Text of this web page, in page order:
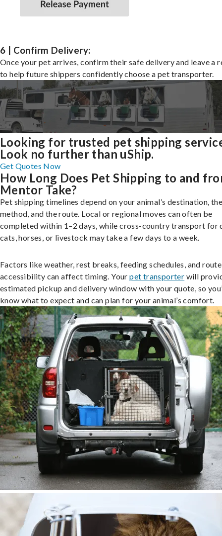
6 | Confirm Delivery:
Once your pet arrives, confirm their safe delivery and leave a
to help future shippers confidently choose a pet transporter.
Looking for trusted pet shipping
Look no further than uShip.
Get Quotes Now
How Long Does Pet Shipping to and
Mentor Take?
Pet shipping timelines depend on your animal’s destination,
method, and the route. Local or regional moves can often be
completed within 1–2 days, while cross-country transport for
cats, horses, or livestock may take a few days to a week.
Factors like weather, rest breaks, feeding schedules, and route
accessibility can affect timing. Yourpet transporter will
estimated pickup and delivery window with your quote, so
know what to expect and can plan for your animal’s comfort.